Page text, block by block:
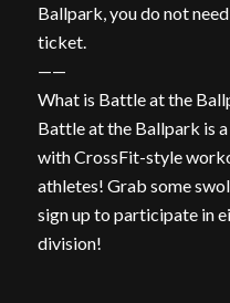
Ballpark, you do not
ticket.
——
What is Battle at the
Battle at the Ballpark is
with CrossFit-style
athletes! Grab some
sign up to participate in
division!